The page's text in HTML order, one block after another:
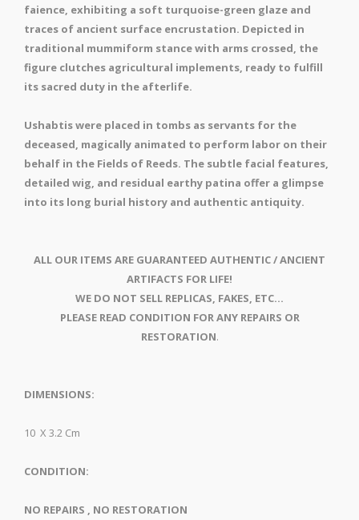
faience, exhibiting a soft turquoise-green glaze and
traces of ancient surface encrustation. Depicted in
traditional mummiform stance with arms crossed, the
figure clutches agricultural implements, ready to fulfill
its sacred duty in the afterlife.
Ushabtis were placed in tombs as servants for the
deceased, magically animated to perform labor on their
behalf in the Fields of Reeds. The subtle facial features,
detailed wig, and residual earthy patina offer a glimpse
into its long burial history and authentic antiquity.
ALL OUR ITEMS ARE GUARANTEED AUTHENTIC / ANCIENT
ARTIFACTS FOR LIFE!
WE DO NOT SELL REPLICAS, FAKES, ETC...
PLEASE READ CONDITION FOR ANY REPAIRS OR
RESTORATION.
DIMENSIONS:
10 X 3.2 Cm
CONDITION:
NO REPAIRS , NO RESTORATION